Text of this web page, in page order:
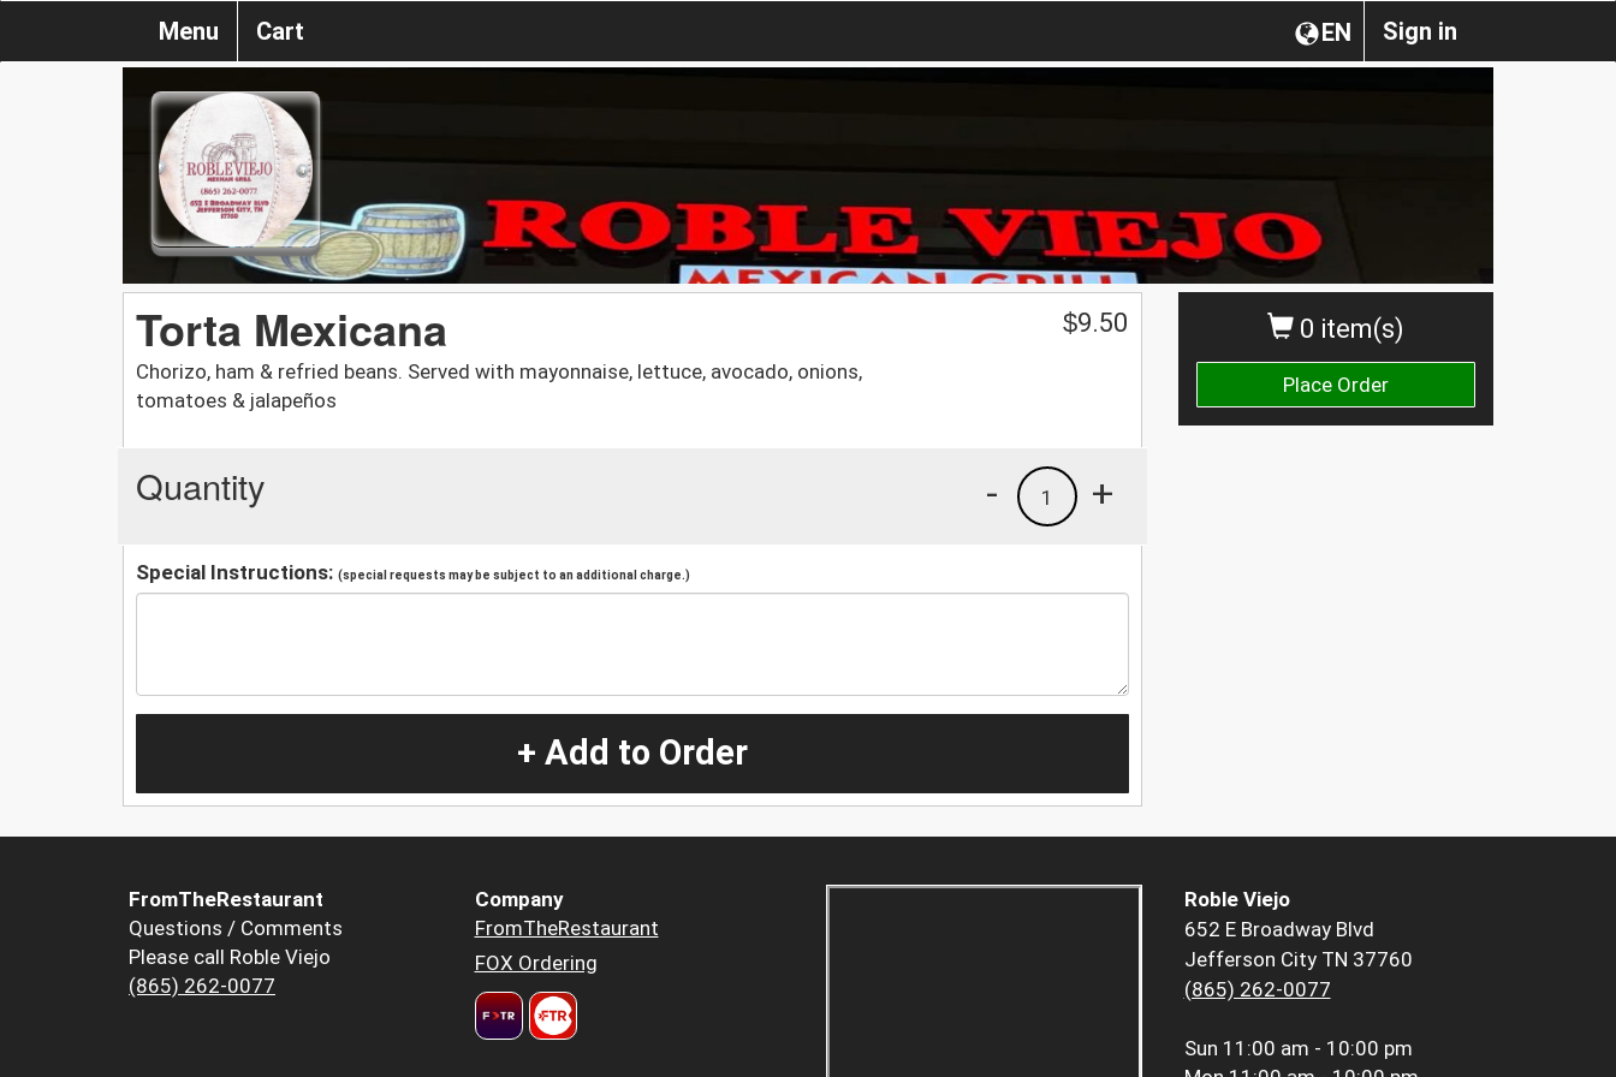
Sign in
EN
Menu Cart
0 item(s)
Place Order
Torta Mexicana
Chorizo, ham & refried beans. Served with mayonnaise, lettuce, avocado, onions,
tomatoes & jalapeños
$9.50
Quantity +
1
-
Special Instructions: (special requests may be subject to an additional charge.)
+ Add to Order
FromTheRestaurant
Questions / Comments
Please call Roble Viejo
(865) 262-0077
Company
FromTheRestaurant
FOX Ordering
Roble Viejo
652 E Broadway Blvd
Jefferson City TN 37760
(865) 262-0077
Sun 11:00 am - 10:00 pm